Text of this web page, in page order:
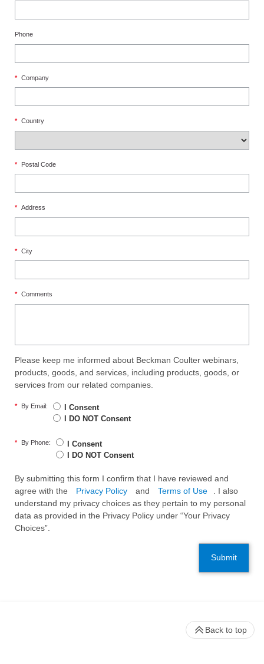
Phone
* Company
* Country
* Postal Code
* Address
* City
* Comments
Please keep me informed about Beckman Coulter webinars,
products, goods, and services, including products, goods, or
services from our related companies.
* By Email:
I Consent
I DO NOT Consent
* By Phone:
I Consent
I DO NOT Consent
By submitting this form I confirm that I have reviewed and
agree with the
Privacy Policy and Terms of Use
. I also
understand my privacy choices as they pertain to my personal
data as provided in the Privacy Policy under “Your Privacy
Choices”.
Submit
Back to top